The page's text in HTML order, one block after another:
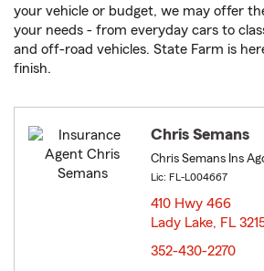
your vehicle or budget, we may offer
your needs - from everyday cars to
and off-road vehicles. State Farm is
finish.
Chris Semans
Chris Semans Ins
Lic: FL-L004667
410 Hwy 466
Lady Lake, FL
352-430-2270